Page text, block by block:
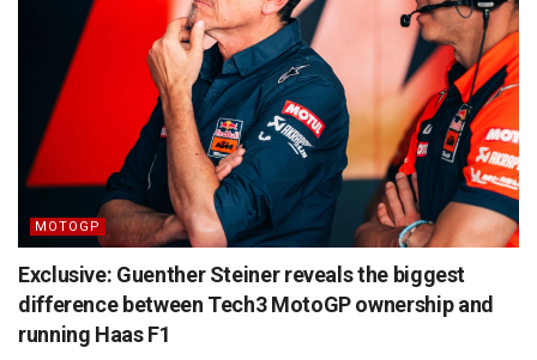
MOTOGP
Exclusive: Guenther Steiner reveals the biggest
difference between Tech3 MotoGP ownership and
running Haas F1